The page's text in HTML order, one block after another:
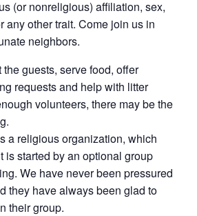
(or nonreligious) affiliation, sex,
any other trait. Come join us in
neighbors.
guests, serve food, offer
requests and help with litter
volunteers, there may be the
a religious organization, which
is started by an optional group
We have never been pressured
they have always been glad to
their group.